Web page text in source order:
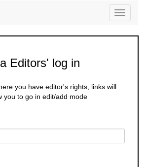
Toggle
Editors' log in
you have editor's rights, links will
you to go in edit/add mode